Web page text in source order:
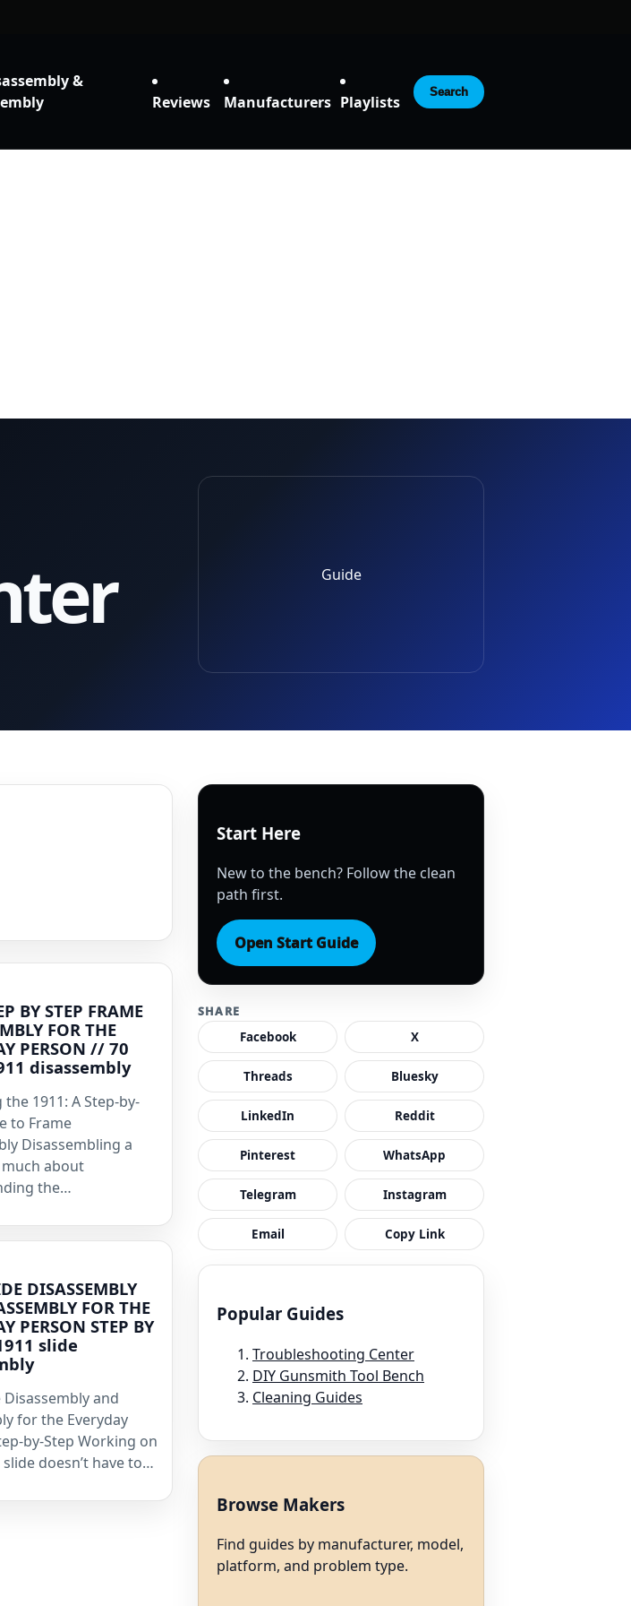
&
Reviews Manufacturers Playlists
Search
Guide
BY STEP FRAME
FOR THE
PERSON // 70
disassembly
1911: A Step-by-
to Frame
Disassembling a
much about
the…
DISASSEMBLY
FOR THE
PERSON STEP BY
slide
Disassembly and
for the Everyday
by-Step Working on
doesn’t have to…
Start Here
New to the bench? Follow the clean
path first.
Open Start Guide
SHARE
Facebook X
Threads Bluesky
LinkedIn Reddit
Pinterest WhatsApp
Telegram Instagram
Email Copy Link
Popular Guides
Troubleshooting Center
DIY Gunsmith Tool Bench
Cleaning Guides
Browse Makers
Find guides by manufacturer, model,
platform, and problem type.